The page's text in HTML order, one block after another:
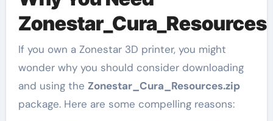
If you own a Zonestar 3D printer, you might
wonder why you should consider downloading
and using the Zonestar_Cura_Resources.zip
package. Here are some compelling reasons: